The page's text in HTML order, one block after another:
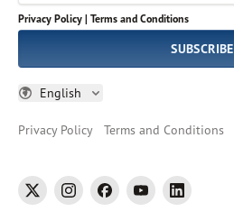
Privacy Policy | Terms and Conditions
SUBSCRIBE
English
Vietnamese
Privacy Policy Terms and Conditions
twitter instagramfacebookyoutubelinkedin